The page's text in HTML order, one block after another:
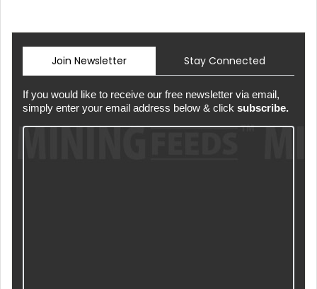
Join Newsletter Stay Connected
If you would like to receive our free newsletter via email,
simply enter your email address below & click subscribe.